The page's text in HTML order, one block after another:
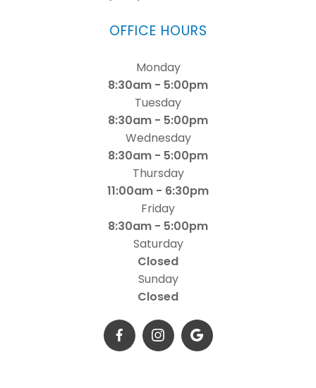
OFFICE HOURS
Monday
8:30am - 5:00pm
Tuesday
8:30am - 5:00pm
Wednesday
8:30am - 5:00pm
Thursday
11:00am - 6:30pm
Friday
8:30am - 5:00pm
Saturday
Closed
Sunday
Closed